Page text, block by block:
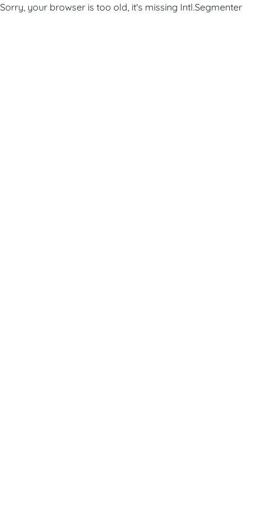
Sorry, your browser is too old, it's missing Intl.Segmenter